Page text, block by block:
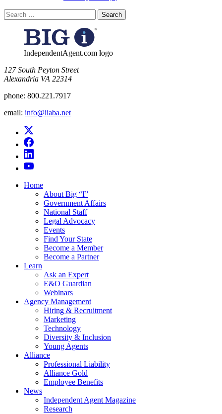
Search
for:
IndependentAgent.com logo
​127 South Peyton Street
Alexandria VA 22314
phone: 800.221.7917
email: info@iiaba.net
Home
About Big “I”
Government Affairs
National Staff
Legal Advocacy
Events
Find Your State
Become a Member
Become a Partner
Learn
Ask an Expert
E&O Guardian
Webinars
Agency Management
Hiring & Recruitment
Marketing
Technology
Diversity & Inclusion
Young Agents
Alliance
Professional Liability
Alliance Gold
Employee Benefits
News
Independent Agent Magazine
Research